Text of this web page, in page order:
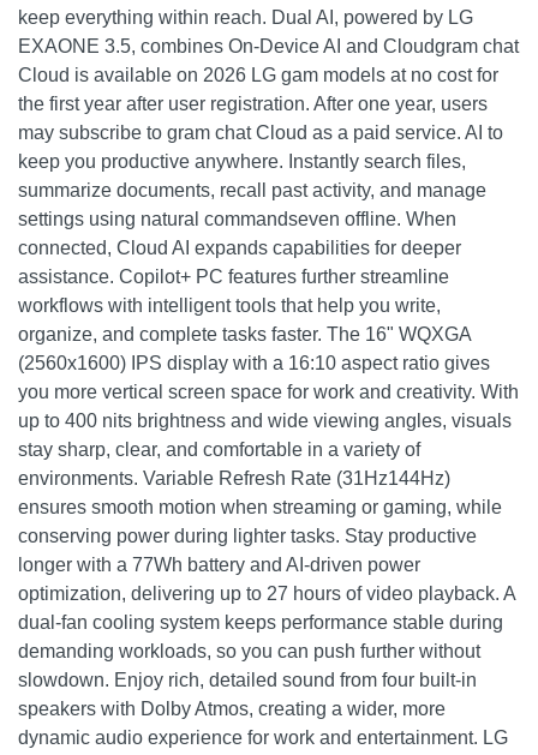
keep everything within reach. Dual AI, powered by LG
EXAONE 3.5, combines On-Device AI and Cloudgram chat
Cloud is available on 2026 LG gam models at no cost for
the first year after user registration. After one year, users
may subscribe to gram chat Cloud as a paid service. AI to
keep you productive anywhere. Instantly search files,
summarize documents, recall past activity, and manage
settings using natural commandseven offline. When
connected, Cloud AI expands capabilities for deeper
assistance. Copilot+ PC features further streamline
workflows with intelligent tools that help you write,
organize, and complete tasks faster. The 16" WQXGA
(2560x1600) IPS display with a 16:10 aspect ratio gives
you more vertical screen space for work and creativity. With
up to 400 nits brightness and wide viewing angles, visuals
stay sharp, clear, and comfortable in a variety of
environments. Variable Refresh Rate (31Hz144Hz)
ensures smooth motion when streaming or gaming, while
conserving power during lighter tasks. Stay productive
longer with a 77Wh battery and AI-driven power
optimization, delivering up to 27 hours of video playback. A
dual-fan cooling system keeps performance stable during
demanding workloads, so you can push further without
slowdown. Enjoy rich, detailed sound from four built-in
speakers with Dolby Atmos, creating a wider, more
dynamic audio experience for work and entertainment. LG